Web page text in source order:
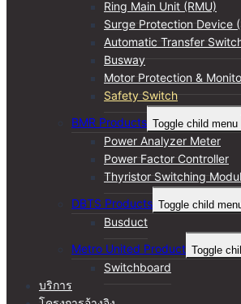
Ring Main Unit (RMU)
Surge Protection Device
Automatic Transfer
Busway
Motor Protection &
Safety Switch
BMR Products Toggle child menu
Power Analyzer Meter
Power Factor Controller
Thyristor Switching
DBTS Products Toggle child
Busduct
Metro United Product Toggle
Switchboard
บริการ